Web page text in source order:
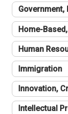
Government,
Home-
Human
Immigration
Innovation,
Intellectual